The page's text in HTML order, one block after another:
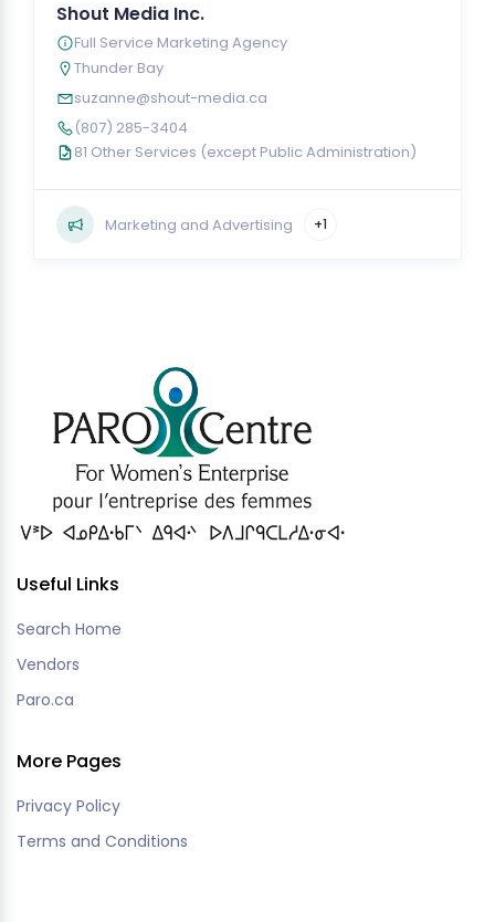
Shout Media Inc.
Full Service Marketing Agency
Thunder Bay
suzanne@shout-media.ca
(807) 285-3404
81 Other Services (except Public Administration)
Marketing and Advertising +1
Useful Links
Search Home
Vendors
Paro.ca
More Pages
Privacy Policy
Terms and Conditions